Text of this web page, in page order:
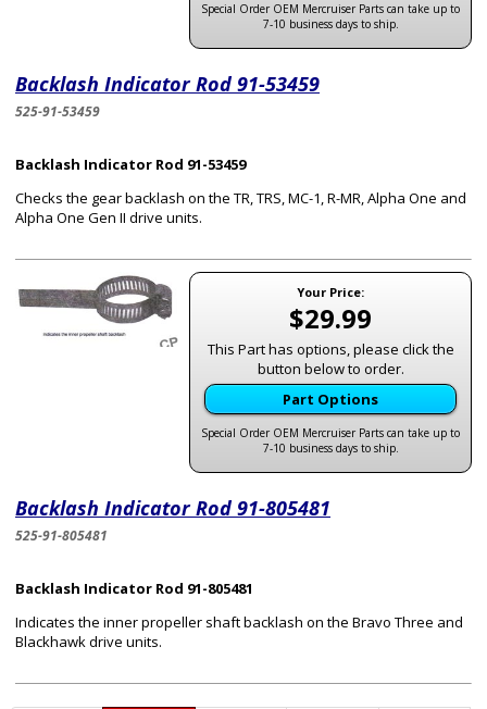
Special Order OEM Mercruiser Parts can take up to
7-10 business days to ship.
Backlash Indicator Rod 91-53459
525-91-53459
Backlash Indicator Rod 91-53459
Checks the gear backlash on the TR, TRS, MC-1, R-MR, Alpha One and
Alpha One Gen II drive units.
Your Price:
$29.99
This Part has options, please click the
button below to order.
Part Options
Special Order OEM Mercruiser Parts can take up to
7-10 business days to ship.
Backlash Indicator Rod 91-805481
525-91-805481
Backlash Indicator Rod 91-805481
Indicates the inner propeller shaft backlash on the Bravo Three and
Blackhawk drive units.